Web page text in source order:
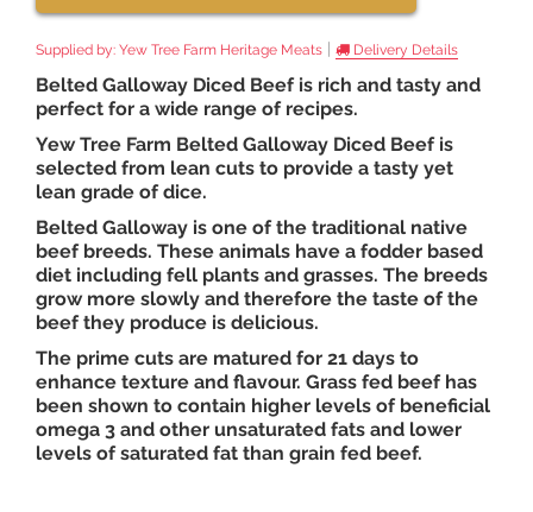
Supplied by: Yew Tree Farm Heritage Meats Delivery Details
Belted Galloway Diced Beef is rich and tasty and
perfect for a wide range of recipes.
Yew Tree Farm Belted Galloway Diced Beef is
selected from lean cuts to provide a tasty yet
lean grade of dice.
Belted Galloway is one of the traditional native
beef breeds. These animals have a fodder based
diet including fell plants and grasses. The breeds
grow more slowly and therefore the taste of the
beef they produce is delicious.
The prime cuts are matured for 21 days to
enhance texture and flavour. Grass fed beef has
been shown to contain higher levels of beneficial
omega 3 and other unsaturated fats and lower
levels of saturated fat than grain fed beef.